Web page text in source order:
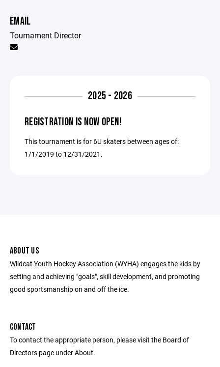
EMAIL
Tournament Director
2025 - 2026
REGISTRATION IS NOW OPEN!
This tournament is for 6U skaters between ages of:
1/1/2019 to 12/31/2021.
ABOUT US
Wildcat Youth Hockey Association (WYHA) engages the kids by
setting and achieving "goals", skill development, and promoting
good sportsmanship on and off the ice.
CONTACT
To contact the appropriate person, please visit the Board of
Directors page under About.